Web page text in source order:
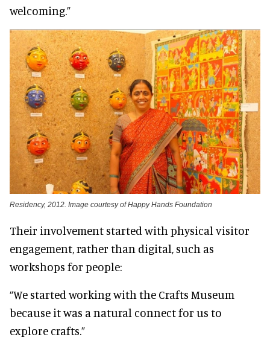
welcoming.”
Residency, 2012. Image courtesy of Happy Hands Foundation
Their involvement started with physical visitor
engagement, rather than digital, such as
workshops for people:
“We started working with the Crafts Museum
because it was a natural connect for us to
explore crafts.”